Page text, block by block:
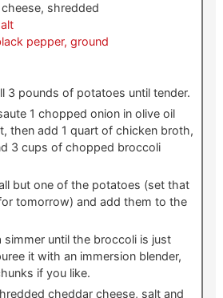
shredded
pepper, ground
3 pounds of potatoes until tender.
1 chopped onion in olive oil
then add 1 quart of chicken broth,
3 cups of chopped broccoli
but one of the potatoes (set that
tomorrow) and add them to the
simmer until the broccoli is just
it with an immersion blender,
if you like.
cheddar cheese, salt and